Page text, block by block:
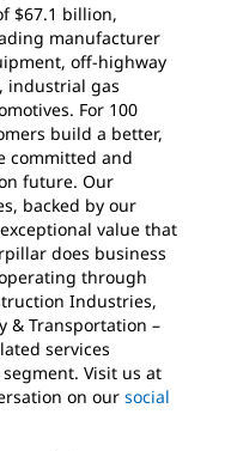
$67.1 billion,
manufacturer
off-highway
industrial gas
For 100
build a better,
committed and
future. Our
backed by our
value that
does business
through
Industries,
& Transportation –
services
Visit us at
on our social